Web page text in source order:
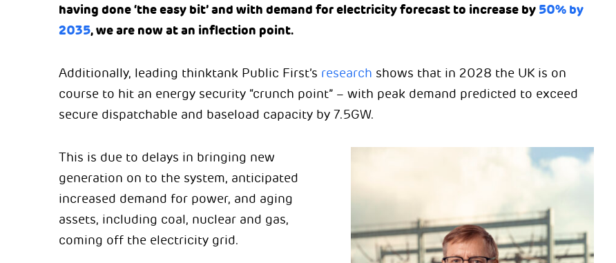
having done ‘the easy bit’ and with demand for electricity forecast to increase by 50% by
2035, we are now at an inflection point.
Additionally, leading thinktank Public First’s research shows that in 2028 the UK is on
course to hit an energy security “crunch point” – with peak demand predicted to exceed
secure dispatchable and baseload capacity by 7.5GW.
This is due to delays in bringing new
generation on to the system, anticipated
increased demand for power, and aging
assets, including coal, nuclear and gas,
coming off the electricity grid.